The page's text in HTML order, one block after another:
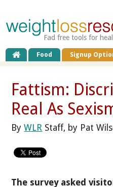
Fad free tools for
Food Signup
Fattism:
Real As
ByWLR Staff, by Pat
The survey asked